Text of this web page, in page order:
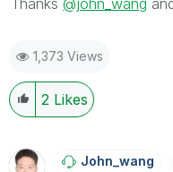
Thanks @john_wang
1,373 Views
2 Likes
John_wang